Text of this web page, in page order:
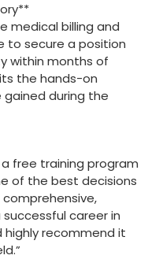
medical billing and
to secure a position⁣
within‌ months of
the hands-on
gained during the
free training program
of the best decisions
comprehensive,​
career in
highly recommend it